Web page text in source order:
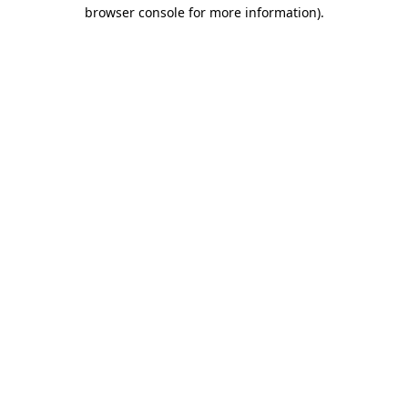
browser console for more information).